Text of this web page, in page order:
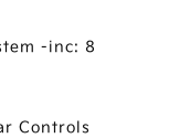
-inc: 8
Controls